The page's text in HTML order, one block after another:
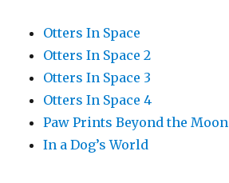
Otters In Space
Otters In Space 2
Otters In Space 3
Otters In Space 4
Paw Prints Beyond the Moon
In a Dog’s World